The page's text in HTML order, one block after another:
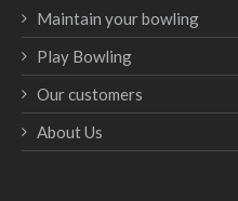
Maintain your bowling
Play Bowling
Our customers
About Us